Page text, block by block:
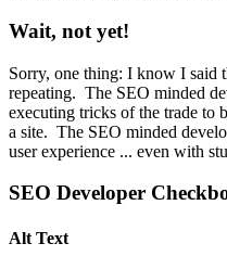
Wait, not yet!
Sorry, one thing: I know I said
repeating. The SEO minded
executing tricks of the trade to
a site. The SEO minded
user experience ... even with
SEO Developer
Alt Text